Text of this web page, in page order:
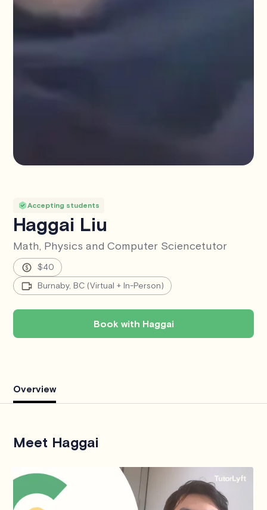
Haggai Liu
Accepting students
Math, Physics and Computer Sciencetutor
$40
Burnaby, BC (Virtual + In-Person)
Book with Haggai
Overview
Meet Haggai